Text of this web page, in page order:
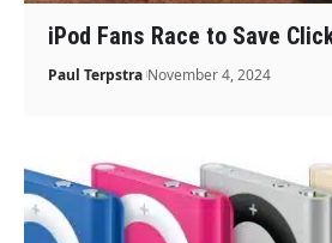
iPod Fans Race to Save
Paul Terpstra November 4, 2024